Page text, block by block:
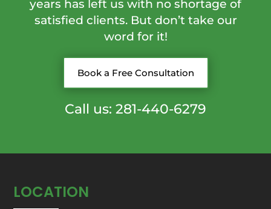
years has left us with no shortage of
satisfied clients. But don’t take our
word for it!
Book a Free Consultation
Call us: 281-440-6279
LOCATION